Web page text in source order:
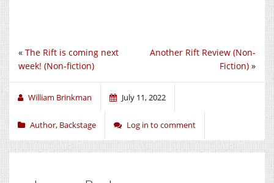
Another Rift Review (Non-
Fiction) »
« The Rift is coming next
week! (Non-fiction)
William Brinkman July 11, 2022
Author, Backstage Log in to comment